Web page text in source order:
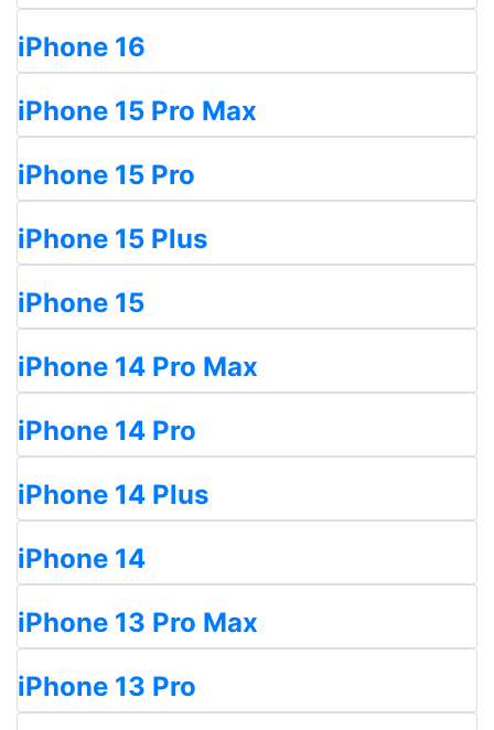
iPhone 16
iPhone 15 Pro Max
iPhone 15 Pro
iPhone 15 Plus
iPhone 15
iPhone 14 Pro Max
iPhone 14 Pro
iPhone 14 Plus
iPhone 14
iPhone 13 Pro Max
iPhone 13 Pro